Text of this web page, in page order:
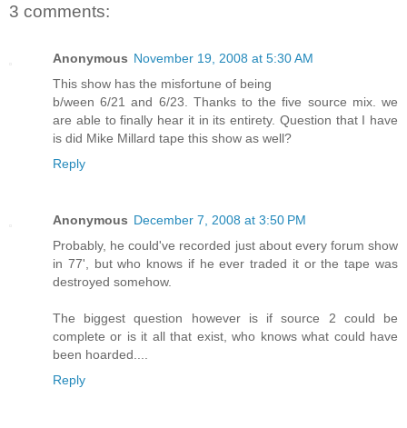
3 comments:
Anonymous November 19, 2008 at 5:30 AM
This show has the misfortune of being
b/ween 6/21 and 6/23. Thanks to the five source mix. we
are able to finally hear it in its entirety. Question that I have
is did Mike Millard tape this show as well?
Reply
Anonymous December 7, 2008 at 3:50 PM
Probably, he could've recorded just about every forum show
in 77', but who knows if he ever traded it or the tape was
destroyed somehow.
The biggest question however is if source 2 could be
complete or is it all that exist, who knows what could have
been hoarded....
Reply